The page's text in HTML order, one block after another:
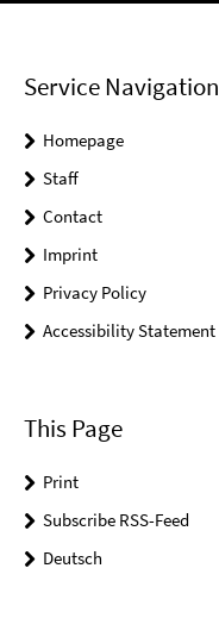
Service Navigation
Homepage
Staff
Contact
Imprint
Privacy Policy
Accessibility Statement
This Page
Print
Subscribe RSS-Feed
Deutsch